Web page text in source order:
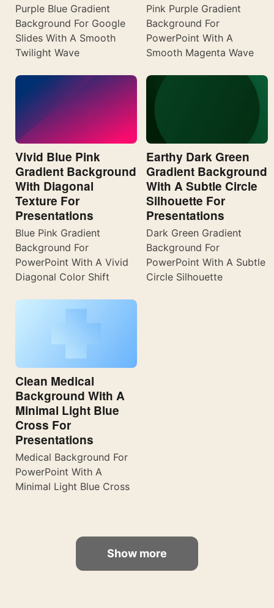
Purple Blue Gradient
Background For Google
Slides With A Smooth
Twilight Wave
Pink Purple Gradient
Background For
PowerPoint With A
Smooth Magenta Wave
Vivid Blue Pink
Gradient Background
With Diagonal
Texture For
Presentations
Blue Pink Gradient
Background For
PowerPoint With A Vivid
Diagonal Color Shift
Earthy Dark Green
Gradient Background
With A Subtle Circle
Silhouette For
Presentations
Dark Green Gradient
Background For
PowerPoint With A Subtle
Circle Silhouette
Clean Medical
Background With A
Minimal Light Blue
Cross For
Presentations
Medical Background For
PowerPoint With A
Minimal Light Blue Cross
Show more